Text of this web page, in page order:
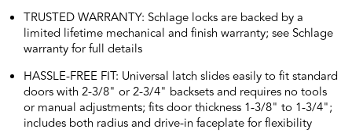
TRUSTED WARRANTY: Schlage locks are backed by a
limited lifetime mechanical and finish warranty; see Schlage
warranty for full details
HASSLE-FREE FIT: Universal latch slides easily to fit standard
doors with 2-3/8" or 2-3/4" backsets and requires no tools
or manual adjustments; fits door thickness 1-3/8" to 1-3/4";
includes both radius and drive-in faceplate for flexibility